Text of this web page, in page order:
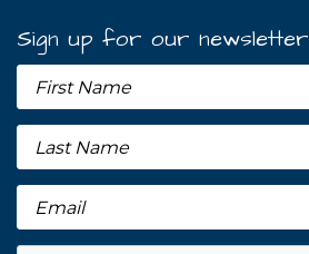
Sign up for our newsletter